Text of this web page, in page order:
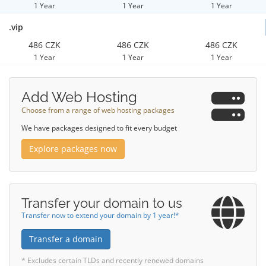
1 Year 1 Year 1 Year
.vip
486 CZK
1 Year
486 CZK
1 Year
486 CZK
1 Year
Add Web Hosting
Choose from a range of web hosting packages
We have packages designed to fit every budget
Explore packages now
Transfer your domain to us
Transfer now to extend your domain by 1 year!*
Transfer a domain
* Excludes certain TLDs and recently renewed domains